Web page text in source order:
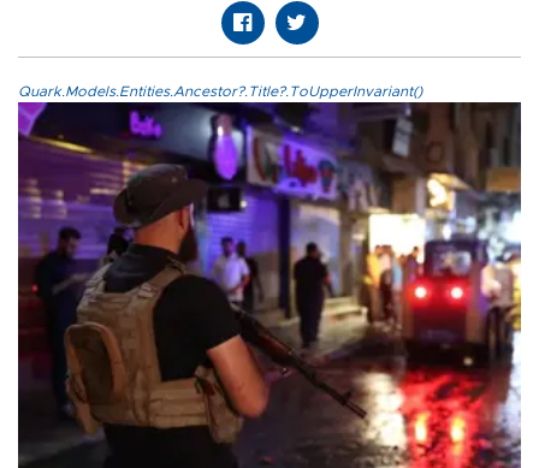
Quark.Models.Entities.Ancestor?.Title?.ToUpperInvariant()